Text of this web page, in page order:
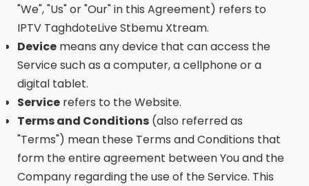
"We", "Us" or "Our" in this Agreement) refers to
IPTV TaghdoteLive Stbemu Xtream.
Devicemeans any device that can access the
Service such as a computer, a cellphone or a
digital tablet.
Servicerefers to the Website.
Terms and Conditions(also referred as
"Terms") mean these Terms and Conditions that
form the entire agreement between You and the
Company regarding the use of the Service. This